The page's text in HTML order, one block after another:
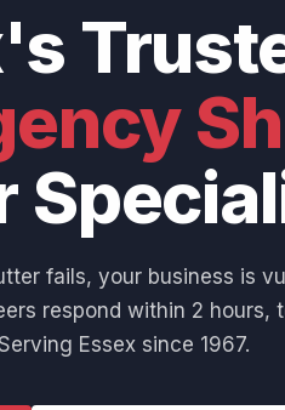
fails, your business is
respond within 2 hours,
Essex since 1967.